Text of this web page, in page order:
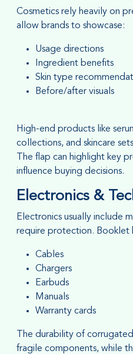
Cosmetics rely heavily on
allow brands to showcase:
Usage directions
Ingredient benefits
Skin type
Before/after visuals
High-end products like
collections, and skincare
The flap can highlight key
influence buying decisions.
Electronics &
Electronics usually include
require protection. Booklet
Cables
Chargers
Earbuds
Manuals
Warranty cards
The durability of
fragile components, while